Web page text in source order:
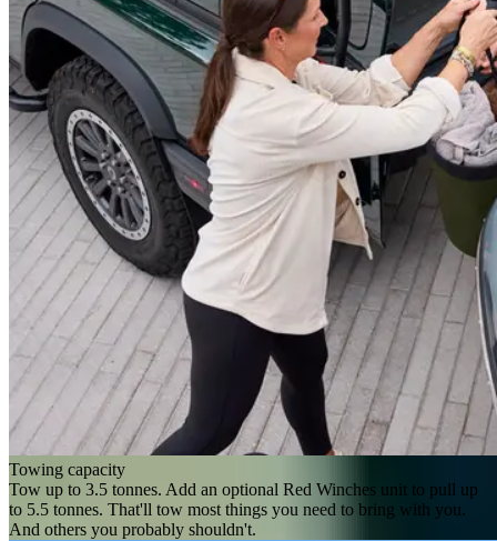
Towing capacity
Tow up to 3.5 tonnes. Add an optional Red Winches unit to pull up
to 5.5 tonnes. That'll tow most things you need to bring with you.
And others you probably shouldn't.